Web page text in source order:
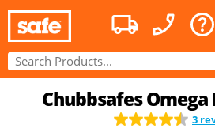
Chubbsafes Omega
3